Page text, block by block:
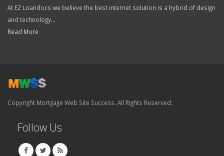
At EZ Loandocs we believe the best internet solution is a hybrid of design
and technology...
Read More
Copyright Mortgage Web Site Success. All Rights Reserved.
Follow Us